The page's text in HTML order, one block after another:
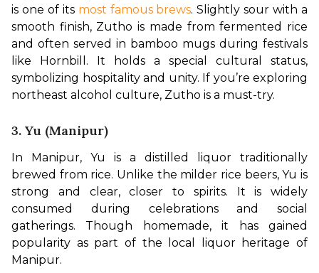
is one of its most famous brews. Slightly sour with a
smooth finish, Zutho is made from fermented rice
and often served in bamboo mugs during festivals
like Hornbill. It holds a special cultural status,
symbolizing hospitality and unity. If you’re exploring
northeast alcohol culture, Zutho is a must-try.
3. Yu (Manipur)
In Manipur, Yu is a distilled liquor traditionally
brewed from rice. Unlike the milder rice beers, Yu is
strong and clear, closer to spirits. It is widely
consumed during celebrations and social
gatherings. Though homemade, it has gained
popularity as part of the local liquor heritage of
Manipur.